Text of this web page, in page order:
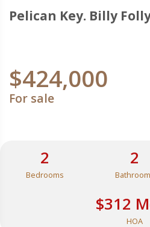
Pelican Key. Billy
$424,000
For sale
2
Bedrooms
2
$312
HOA